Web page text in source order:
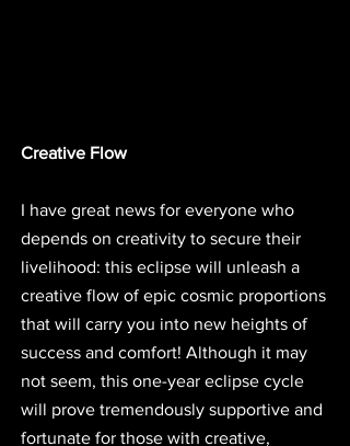
Creative Flow
I have great news for everyone who
depends on creativity to secure their
livelihood: this eclipse will unleash a
creative flow of epic cosmic proportions
that will carry you into new heights of
success and comfort! Although it may
not seem, this one-year eclipse cycle
will prove tremendously supportive and
fortunate for those with creative,